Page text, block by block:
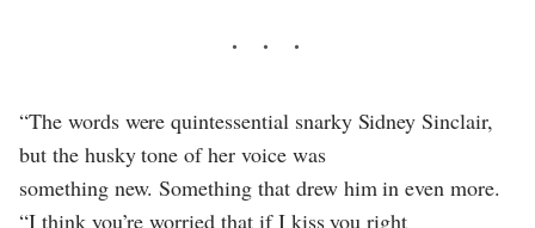
“The words were quintessential snarky Sidney Sinclair,
but the husky tone of her voice was
something new. Something that drew him in even more.
“I think you’re worried that if I kiss you right